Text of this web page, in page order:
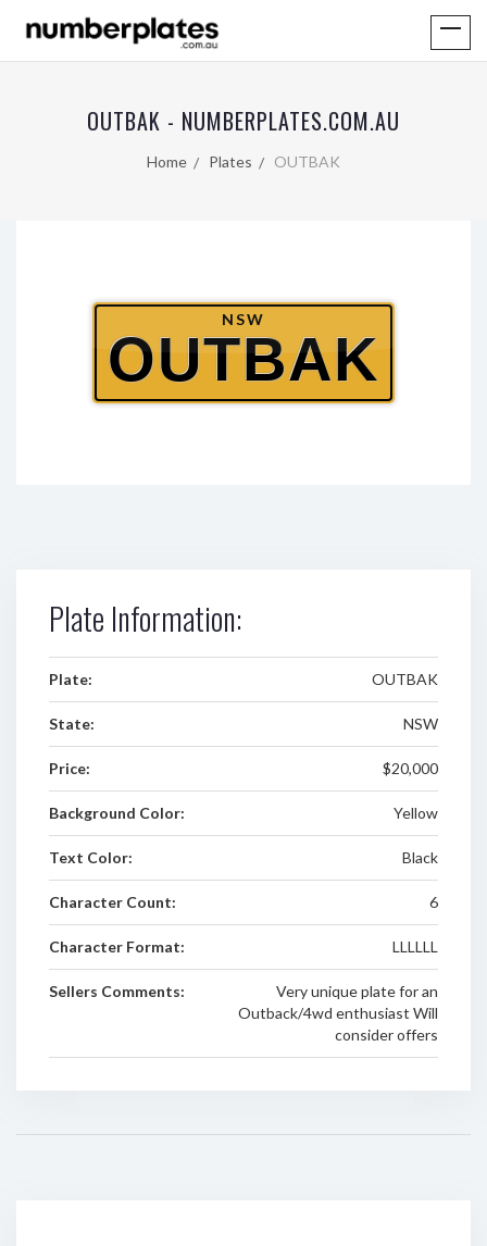
OUTBAK - NUMBERPLATES.COM.AU
Home Plates OUTBAK
NSW
OUTBAK
Plate Information:
Plate: OUTBAK
State: NSW
Price: $20,000
Background Color: Yellow
Text Color: Black
Character Count: 6
Character Format: LLLLLL
Sellers Comments:
Very unique plate for an
Outback/4wd enthusiast Will
consider offers